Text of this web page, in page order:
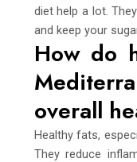
diet help a lot.
and keep your
How do
overall
Healthy fats,
They reduce